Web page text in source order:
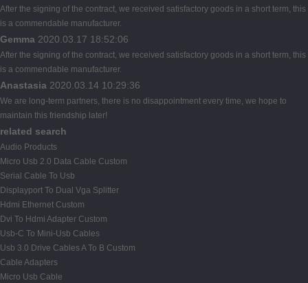
After the signing of the contract, we received satisfactory goods in a short term, this
is a commendable manufacturer.
Gemma 2020.03.17 18:52:06
After the signing of the contract, we received satisfactory goods in a short term, this
is a commendable manufacturer.
Anastasia 2020.03.14 10:29:36
We are long-term partners, there is no disappointment every time, we hope to
maintain this friendship later!
related search
Audio Products
Micro Usb 2.0 Data Cable Custom
Serial Cable To Usb
Displayport To Dual Vga Splitter
Hdmi Ethernet Custom
Dvi To Hdmi Adapter Custom
Usb-C To Mini-Usb Cables
Usb 3.0 Drive Cables A To B Custom
Cable Adapters
Micro Usb Cable